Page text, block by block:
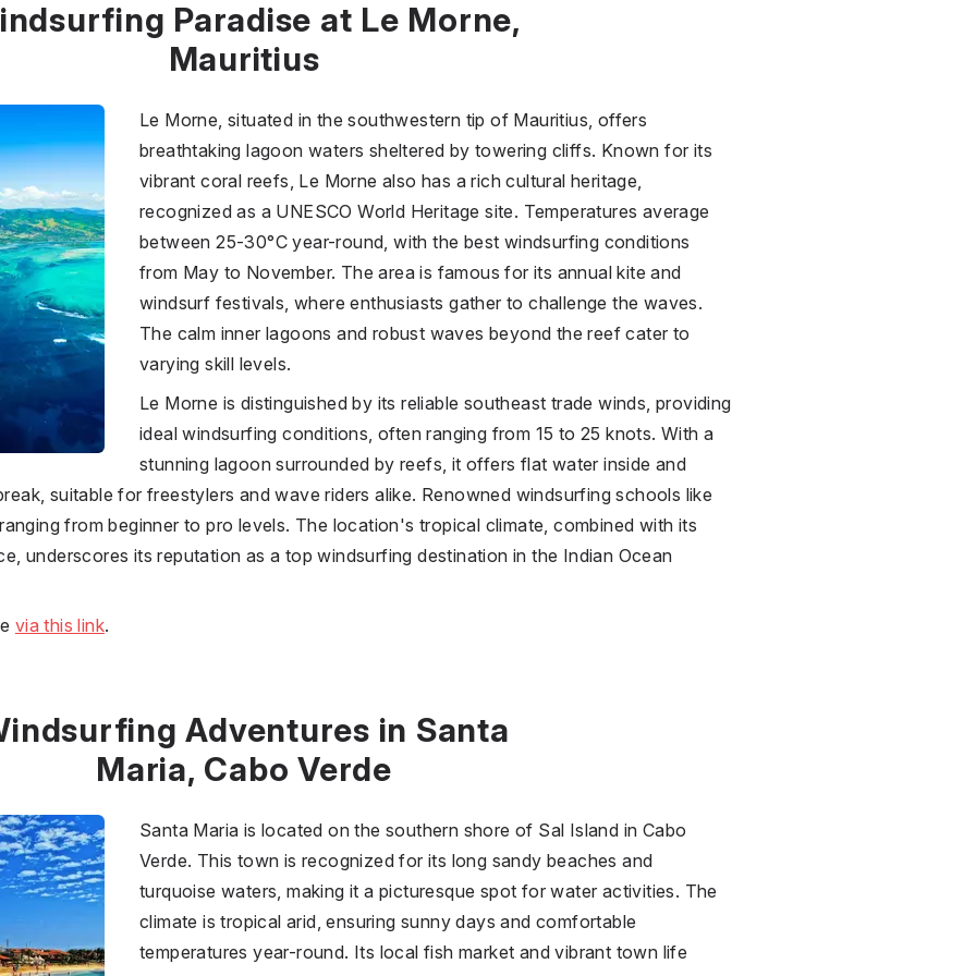
Paradise at Le Morne,
Mauritius
Le Morne, situated in the southwestern tip of Mauritius, offers
breathtaking lagoon waters sheltered by towering cliffs. Known for its
vibrant coral reefs, Le Morne also has a rich cultural heritage,
recognized as a UNESCO World Heritage site. Temperatures average
between 25-30°C year-round, with the best windsurfing conditions
from May to November. The area is famous for its annual kite and
windsurf festivals, where enthusiasts gather to challenge the waves.
The calm inner lagoons and robust waves beyond the reef cater to
varying skill levels.
Le Morne is distinguished by its reliable southeast trade winds, providing
ideal windsurfing conditions, often ranging from 15 to 25 knots. With a
stunning lagoon surrounded by reefs, it offers flat water inside and
suitable for freestylers and wave riders alike. Renowned windsurfing schools like
from beginner to pro levels. The location's tropical climate, combined with its
underscores its reputation as a top windsurfing destination in the Indian Ocean
via this link.
Adventures in Santa
Maria, Cabo Verde
Santa Maria is located on the southern shore of Sal Island in Cabo
Verde. This town is recognized for its long sandy beaches and
turquoise waters, making it a picturesque spot for water activities. The
climate is tropical arid, ensuring sunny days and comfortable
temperatures year-round. Its local fish market and vibrant town life